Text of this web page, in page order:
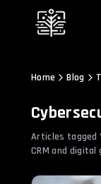
Home Blog
Articles tagged
CRM and digital